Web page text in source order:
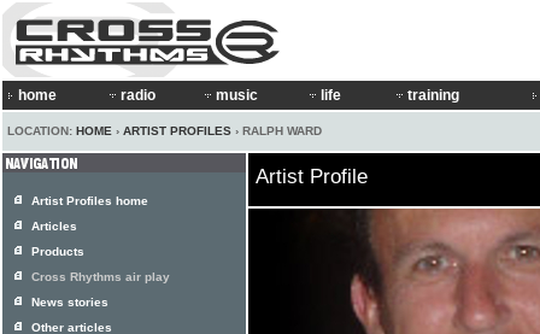
home radio music life training
LOCATION: HOME › ARTIST PROFILES › RALPH WARD
Artist Profile
Artist Profiles home
Articles
Products
Cross Rhythms air play
News stories
Other articles